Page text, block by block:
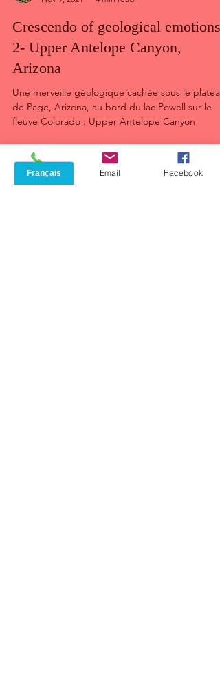
Jean Lacroix
Nov 9, 2021
4 min read
Crescendo of geological emotions :
2- Upper Antelope Canyon,
Arizona
de Page, Arizona, au bord du lac Powell sur le
fleuve Colorado : Upper Antelope Canyon
Phone Email Facebook